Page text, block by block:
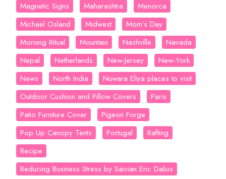
Magnetic Signs
Maharashtra
Menorca
Michael Osland
Midwest
Mom’s Day
Morning Ritual
Mountain Nashville
Navada
Nepal
Netherlands New-Jersey
New-York
News
North India
Nuwara Eliya places to visit
Outdoor Cushion and Pillow Covers
Paris
Patio Furniture Cover
Pigeon Forge
Pop Up Canopy Tents
Portugal
Rafting
Recipe
Reducing Business Stress by Saivian Eric Dalius